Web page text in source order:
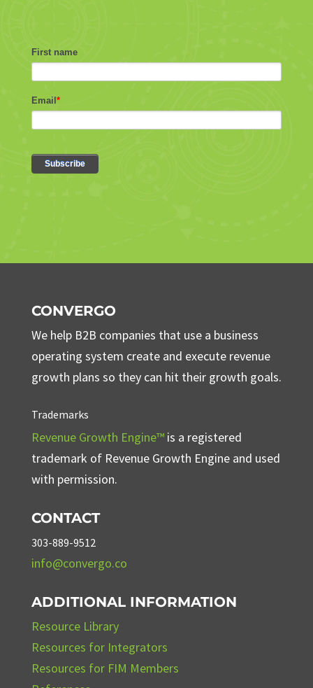
CONVERGO
We help B2B companies that use a business
operating system create and execute revenue
growth plans so they can hit their growth goals.
Trademarks
Revenue Growth Engine™is a registered
trademark of Revenue Growth Engine and used
with permission.
CONTACT
303-889-9512
info@convergo.co
ADDITIONAL INFORMATION
Resource Library
Resources for Integrators
Resources for FIM Members